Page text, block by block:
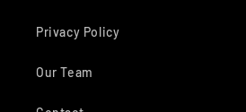
Privacy Policy
Our Team